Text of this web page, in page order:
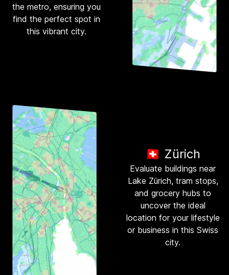
the metro, ensuring you
find the perfect spot in
this vibrant city.
🇨🇭 Zürich
Evaluate buildings near
Lake Zürich, tram stops,
and grocery hubs to
uncover the ideal
location for your lifestyle
or business in this Swiss
city.